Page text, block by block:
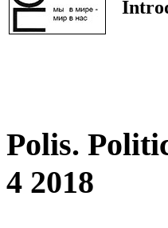
Polis.
4 2018